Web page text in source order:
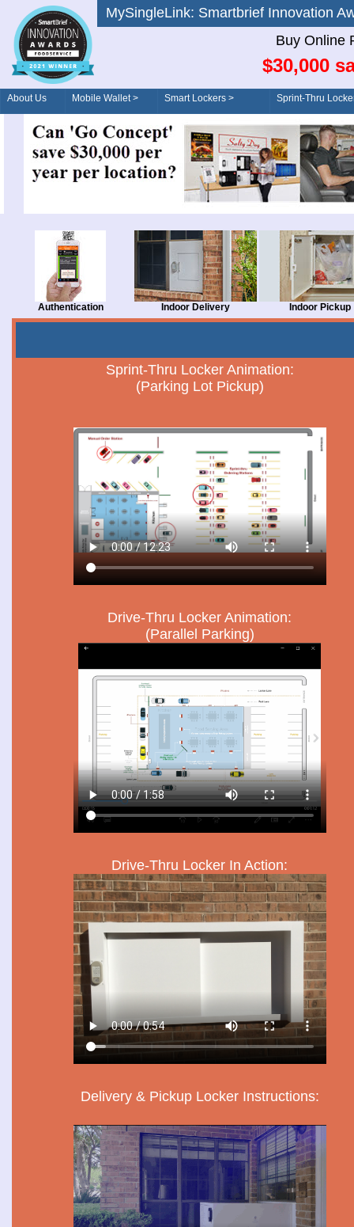
MySingleLink: Smartbrief
Buy Online
$30,000
About Us Mobile Wallet > Smart Lockers >
Order/Drive-Thru
Sprint-Thru
Authentication Indoor Delivery Indoor Pickup
Sprint-Thru Locker Animation:
(Parking Lot Pickup)
Drive-Thru Locker Animation:
(Parallel Parking)
Drive-Thru Locker In Action:
Delivery & Pickup Locker Instructions: